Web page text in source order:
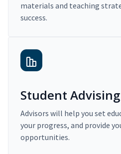
materials and teaching
success.
Student Advising
Advisors will help you set
your progress, and provide
opportunities.